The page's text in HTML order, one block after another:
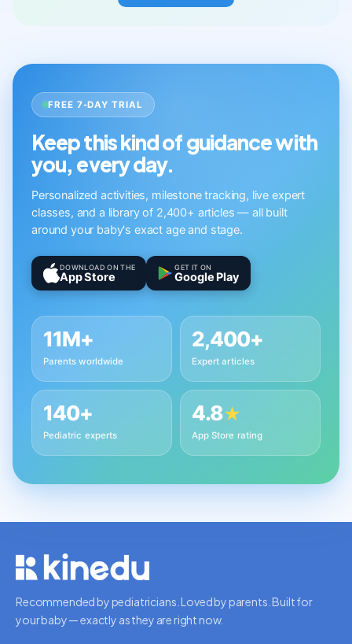
FREE 7-DAY TRIAL
Keep this kind of guidance with
you, every day.
Personalized activities, milestone tracking, live expert
classes, and a library of 2,400+ articles — all built
around your baby's exact age and stage.
DOWNLOAD ON THE
App Store
GET IT ON
Google Play
11M+
Parents worldwide
2,400+
Expert articles
140+
Pediatric experts
4.8★
App Store rating
Recommended by pediatricians. Loved by parents. Built for
your baby — exactly as they are right now.